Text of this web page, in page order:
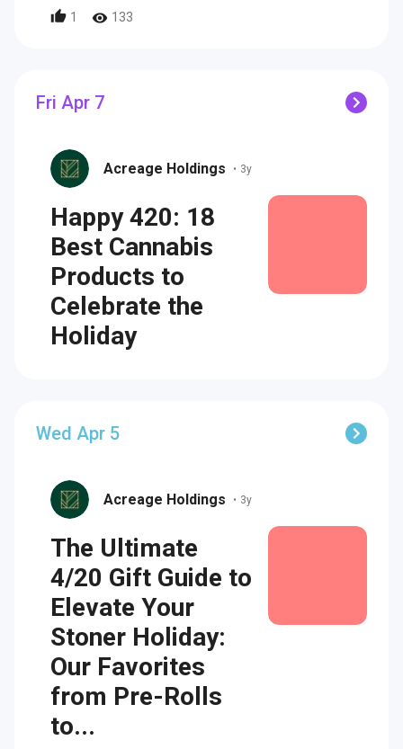
1 133
Fri Apr 7
Acreage Holdings • 3y
Happy 420: 18
Best Cannabis
Products to
Celebrate the
Holiday
Wed Apr 5
Acreage Holdings • 3y
The Ultimate
4/20 Gift Guide to
Elevate Your
Stoner Holiday:
Our Favorites
from Pre-Rolls
to...